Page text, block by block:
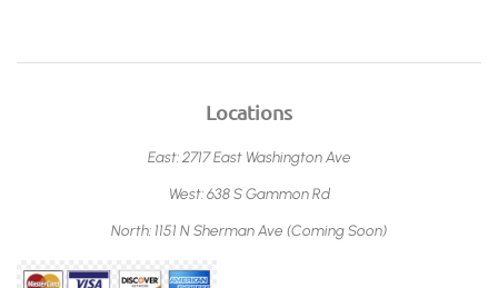
Locations
East: 2717 East Washington Ave
West: 638 S Gammon Rd
North: 1151 N Sherman Ave (Coming Soon)